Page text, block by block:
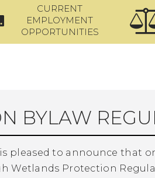
CURRENT
EMPLOYMENT
OPPORTUNITIES
BYLAW
to announce that on
Wetlands Protection